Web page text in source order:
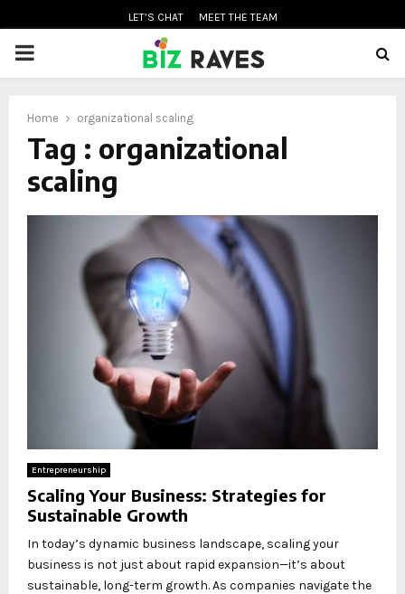
LET’S CHAT MEET THE TEAM
PRIMARY
Home organizational scaling
Tag : organizational
scaling
Entrepreneurship
Scaling Your Business: Strategies for
Sustainable Growth
In today’s dynamic business landscape, scaling your
business is not just about rapid expansion—it’s about
sustainable, long-term growth. As companies navigate the